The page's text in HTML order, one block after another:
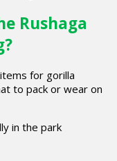
Rushaga
for gorilla
to pack or wear on
in the park